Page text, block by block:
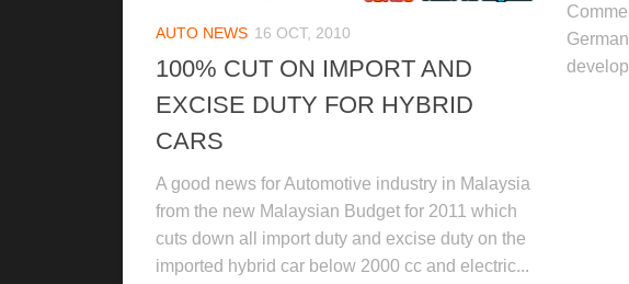
AUTO NEWS 16 OCT, 2010
100% CUT ON IMPORT AND
EXCISE DUTY FOR HYBRID
CARS
A good news for Automotive industry in Malaysia
from the new Malaysian Budget for 2011 which
cuts down all import duty and excise duty on the
imported hybrid car below 2000 cc and electric...